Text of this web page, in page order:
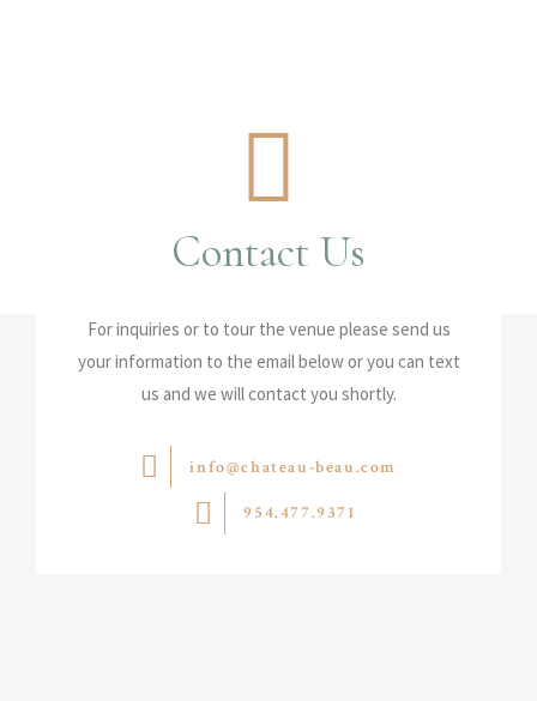
Contact Us
For inquiries or to tour the venue please send us
your information to the email below or you can text
us and we will contact you shortly.
info@chateau-beau.com
954.477.9371